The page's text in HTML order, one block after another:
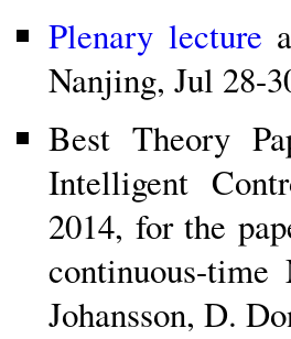
Plenary lecture
Nanjing, Jul 28-
Best Theory
Intelligent
2014, for the
continuous-
Johansson, D.